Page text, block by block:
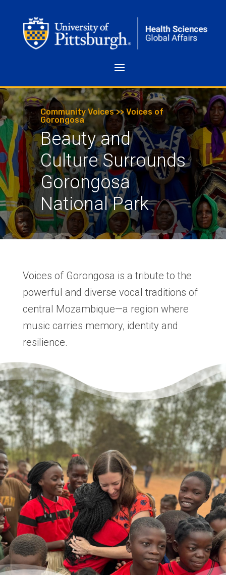
Community Voices >> Voices of
Gorongosa
Beauty and
Culture Surrounds
Gorongosa
National Park
Voices of Gorongosa is a tribute to the
powerful and diverse vocal traditions of
central Mozambique—a region where
music carries memory, identity and
resilience.